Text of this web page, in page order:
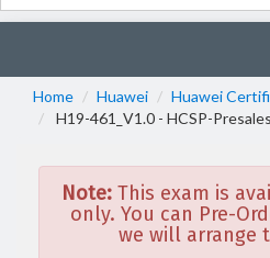
Home
Huawei
Huawei
H19-461_V1.0 - HCSP-
Note: This exam is
only. You can Pre-
we will arrange